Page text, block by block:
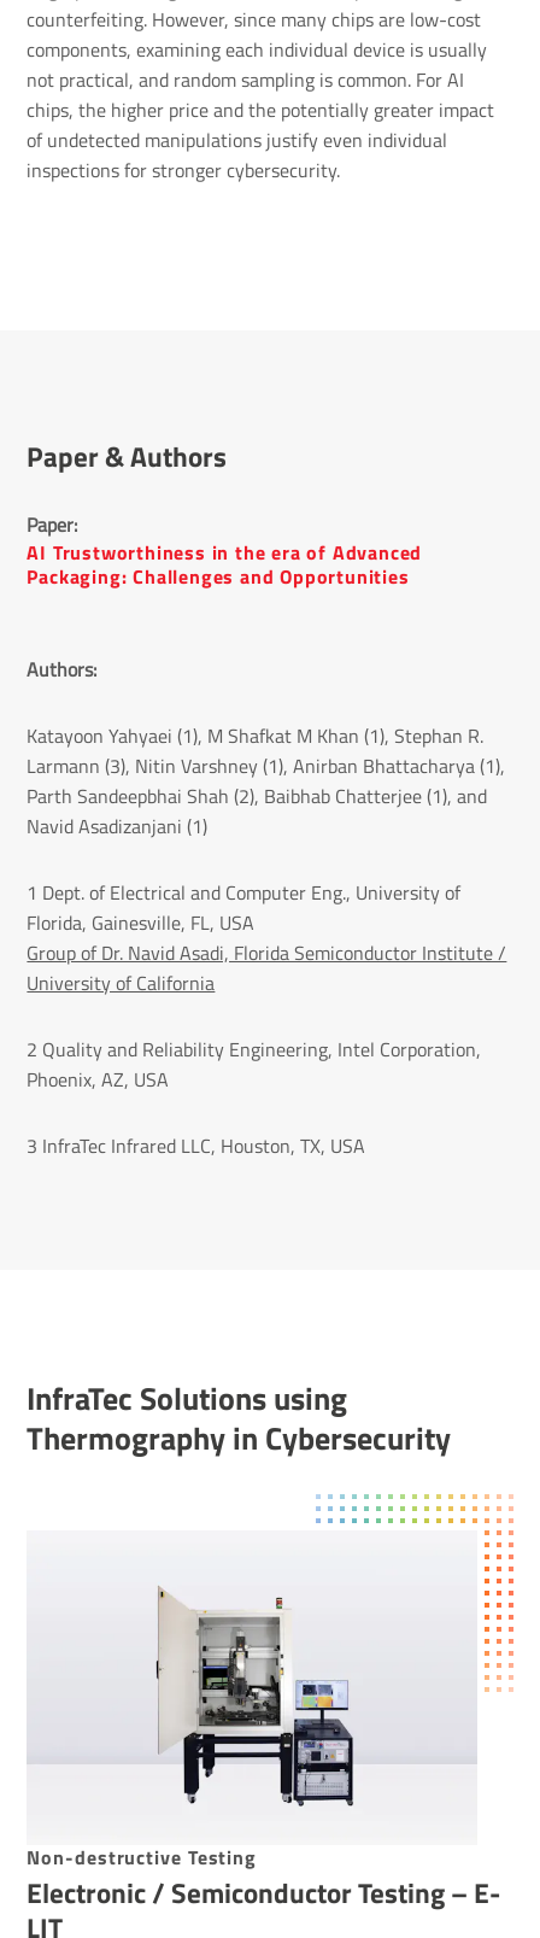
counterfeiting. However, since many chips are low-cost
components, examining each individual device is usually
not practical, and random sampling is common. For AI
chips, the higher price and the potentially greater impact
of undetected manipulations justify even individual
inspections for stronger cybersecurity.
Paper & Authors
Paper:
AI Trustworthiness in the era of Advanced
Packaging: Challenges and Opportunities
Authors:
Katayoon Yahyaei (1), M Shafkat M Khan (1), Stephan R.
Larmann (3), Nitin Varshney (1), Anirban Bhattacharya (1),
Parth Sandeepbhai Shah (2), Baibhab Chatterjee (1), and
Navid Asadizanjani (1)
1 Dept. of Electrical and Computer Eng., University of
Florida, Gainesville, FL, USA
Group of Dr. Navid Asadi, Florida Semiconductor Institute /
University of California
2 Quality and Reliability Engineering, Intel Corporation,
Phoenix, AZ, USA
3 InfraTec Infrared LLC, Houston, TX, USA
InfraTec Solutions using
Thermography in Cybersecurity
Non-destructive Testing
Electronic / Semiconductor Testing – E-
LIT